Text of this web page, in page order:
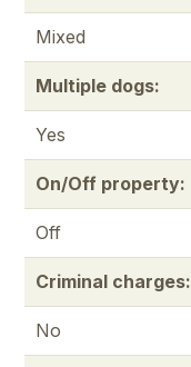
Mixed
Multiple dogs:
Yes
On/Off property:
Off
Criminal charges:
No